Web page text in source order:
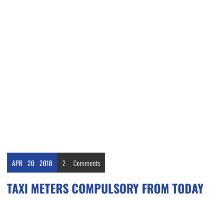
APR 20 2018 2 Comments
TAXI METERS COMPULSORY FROM TODAY